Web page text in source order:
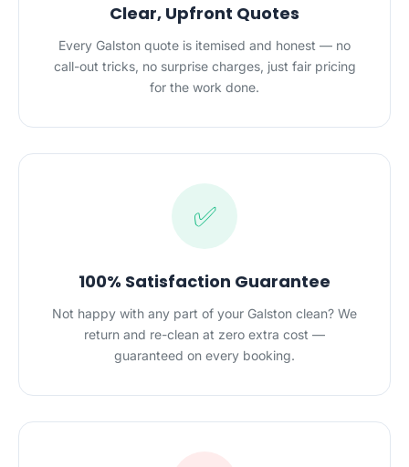
Clear, Upfront Quotes
Every Galston quote is itemised and honest — no
call-out tricks, no surprise charges, just fair pricing
for the work done.
✅
100% Satisfaction Guarantee
Not happy with any part of your Galston clean? We
return and re-clean at zero extra cost —
guaranteed on every booking.